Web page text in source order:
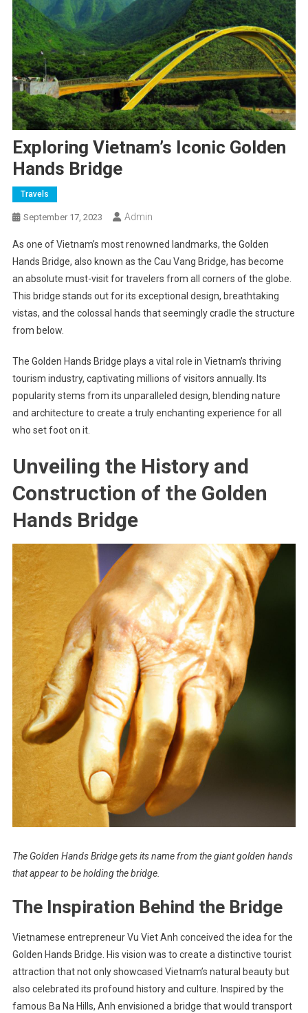
Exploring Vietnam’s Iconic Golden
Hands Bridge
Travels
September 17, 2023 Admin
As one of Vietnam’s most renowned landmarks, the Golden
Hands Bridge, also known as the Cau Vang Bridge, has become
an absolute must-visit for travelers from all corners of the globe.
This bridge stands out for its exceptional design, breathtaking
vistas, and the colossal hands that seemingly cradle the structure
from below.
The Golden Hands Bridge plays a vital role in Vietnam’s thriving
tourism industry, captivating millions of visitors annually. Its
popularity stems from its unparalleled design, blending nature
and architecture to create a truly enchanting experience for all
who set foot on it.
Unveiling the History and
Construction of the Golden
Hands Bridge
The Golden Hands Bridge gets its name from the giant golden hands
that appear to be holding the bridge.
The Inspiration Behind the Bridge
Vietnamese entrepreneur Vu Viet Anh conceived the idea for the
Golden Hands Bridge. His vision was to create a distinctive tourist
attraction that not only showcased Vietnam’s natural beauty but
also celebrated its profound history and culture. Inspired by the
famous Ba Na Hills, Anh envisioned a bridge that would transport